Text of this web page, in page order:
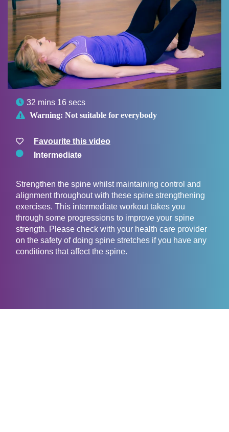
 32 mins 16 secs
 Warning: Not suitable for everybody
Favourite this video
Intermediate
Strengthen the spine whilst maintaining control and
alignment throughout with these spine strengthening
exercises. This intermediate workout takes you
through some progressions to improve your spine
strength. Please check with your health care provider
on the safety of doing spine stretches if you have any
conditions that affect the spine.